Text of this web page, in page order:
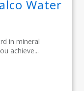
Water
in mineral
achieve...